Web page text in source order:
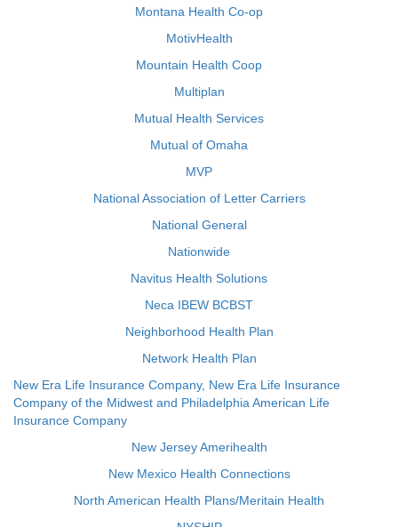
Montana Health Co-op
MotivHealth
Mountain Health Coop
Multiplan
Mutual Health Services
Mutual of Omaha
MVP
National Association of Letter Carriers
National General
Nationwide
Navitus Health Solutions
Neca IBEW BCBST
Neighborhood Health Plan
Network Health Plan
New Era Life Insurance Company, New Era Life Insurance
Company of the Midwest and Philadelphia American Life
Insurance Company
New Jersey Amerihealth
New Mexico Health Connections
North American Health Plans/Meritain Health